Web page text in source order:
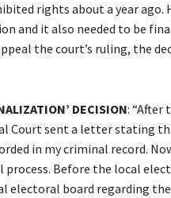
rights about a year ago.
and it also needed to be
the court’s ruling, the
DECISION: “After
Court sent a letter stating
in my criminal record.
Before the local
electoral board regarding